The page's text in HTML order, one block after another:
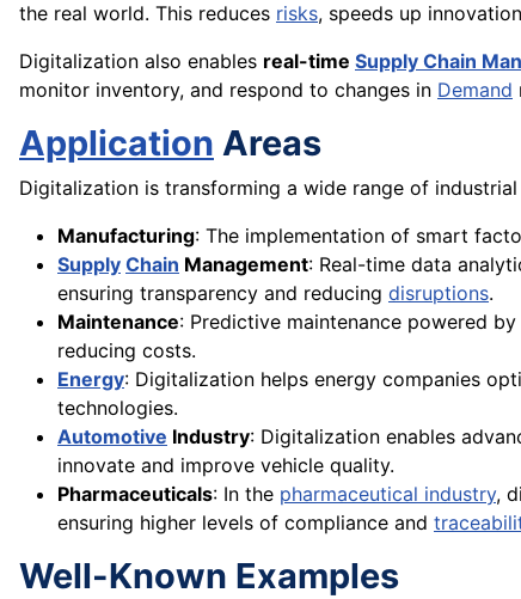
the real world. This reduces risks, speeds up
Digitalization also enables real-time Supply Chain
monitor inventory, and respond to changes in Demand
Application Areas
Digitalization is transforming a wide range of industrial
Manufacturing: The implementation of smart
Supply Chain Management: Real-time data
ensuring transparency and reducing disruptions.
Maintenance: Predictive maintenance powered
reducing costs.
Energy: Digitalization helps energy companies
technologies.
Automotive Industry: Digitalization enables
innovate and improve vehicle quality.
Pharmaceuticals: In the pharmaceutical industry,
ensuring higher levels of compliance and
Well-Known Examples